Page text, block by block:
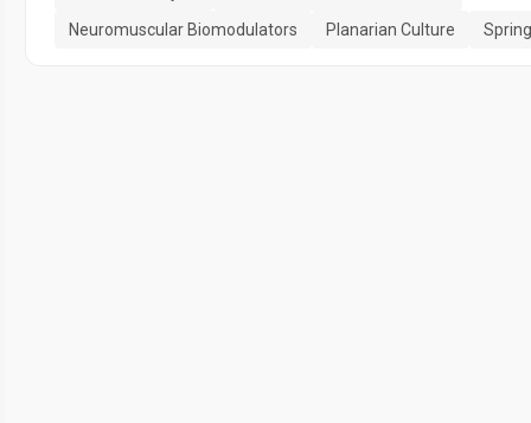
Neuromuscular Biomodulators
Planarian Culture